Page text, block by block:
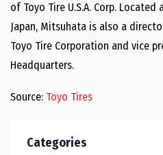
of Toyo Tire U.S.A. Corp.
Japan, Mitsuhata is also a
Toyo Tire Corporation and vice
Headquarters.
Source: Toyo Tires
Categories